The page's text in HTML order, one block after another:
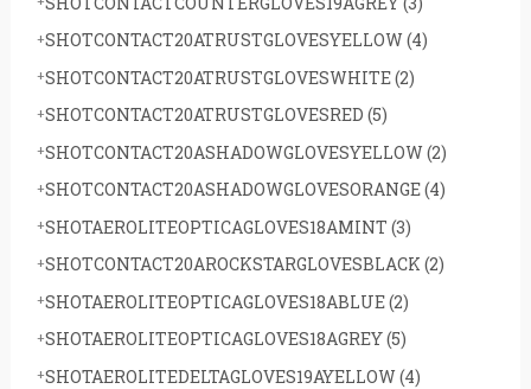
SHOTCONTACT20ATRUSTGLOVESYELLOW(4)
SHOTCONTACT20ATRUSTGLOVESWHITE(2)
SHOTCONTACT20ATRUSTGLOVESRED (5)
SHOTCONTACT20ASHADOWGLOVESYELLOW(2)
SHOTCONTACT20ASHADOWGLOVESORANGE(4)
SHOTAEROLITEOPTICAGLOVES18AMINT (3)
SHOTCONTACT20AROCKSTARGLOVESBLACK (2)
SHOTAEROLITEOPTICAGLOVES18ABLUE(2)
SHOTAEROLITEOPTICAGLOVES18AGREY(5)
SHOTAEROLITEDELTAGLOVES19AYELLOW(4)